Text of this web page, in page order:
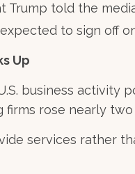
Trump told the
to sign off
Up
business activity
rose nearly
services rather